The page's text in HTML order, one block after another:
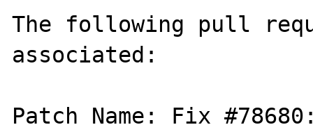
The following pull
associated:
Patch Name: Fix